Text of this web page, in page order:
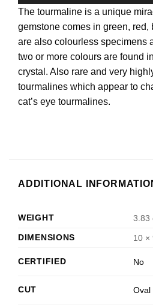
The tourmaline is a unique
gemstone comes in green, red,
are also colourless specimens
two or more colours are found
crystal. Also rare and very
tourmalines which appear to
cat’s eye tourmalines.
ADDITIONAL
WEIGHT
3.83
DIMENSIONS
10 ×
CERTIFIED No
CUT Oval